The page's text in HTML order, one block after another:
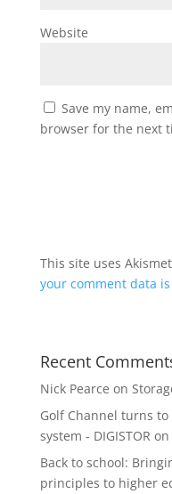
Website
Save my name,
browser for the next
This site uses
your comment data
Recent
Nick Pearce on
Golf Channel turns
system - DIGISTOR on
Back to school:
principles to higher